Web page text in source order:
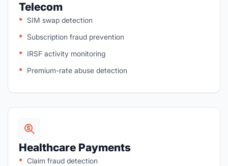
Telecom
SIM swap detection
Subscription fraud prevention
IRSF activity monitoring
Premium-rate abuse detection
Healthcare Payments
Claim fraud detection